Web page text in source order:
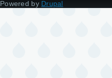
Powered by Drupal